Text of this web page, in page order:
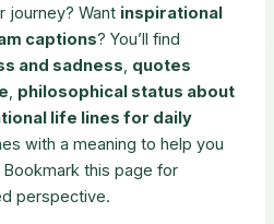
journey? Want inspirational
captions? You’ll find
and sadness, quotes
, philosophical status about
life lines for daily
with a meaning to help you
this page for
perspective.